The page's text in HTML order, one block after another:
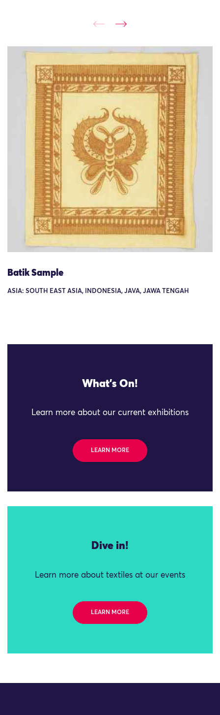
Batik Sample
ASIA: SOUTH EAST ASIA, INDONESIA, JAVA, JAWA TENGAH
What's On!
Learn more about our current exhibitions
LEARN MORE
Dive in!
Learn more about textiles at our events
LEARN MORE